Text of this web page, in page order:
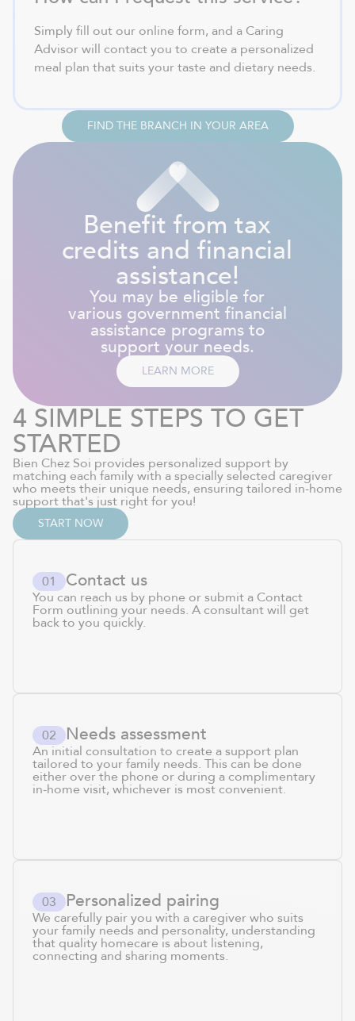
Simply fill out our online form, and a Caring
Advisor will contact you to create a personalized
meal plan that suits your taste and dietary needs.
FIND THE BRANCH IN YOUR AREA
Benefit from tax
credits and financial
assistance!
You may be eligible for
various government financial
assistance programs to
support your needs.
LEARN MORE
4 SIMPLE STEPS TO GET
STARTED
Bien Chez Soi provides personalized support by
matching each family with a specially selected caregiver
who meets their unique needs, ensuring tailored in-home
support that's just right for you!
START NOW
01 Contact us
You can reach us by phone or submit a Contact
Form outlining your needs. A consultant will get
back to you quickly.
02 Needs assessment
An initial consultation to create a support plan
tailored to your family needs. This can be done
either over the phone or during a complimentary
in-home visit, whichever is most convenient.
03 Personalized pairing
We carefully pair you with a caregiver who suits
your family needs and personality, understanding
that quality homecare is about listening,
connecting and sharing moments.